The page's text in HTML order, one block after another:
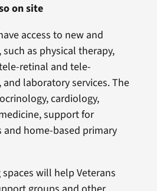
on site
access to new and
as physical therapy,
retinal and tele-
laboratory services. The
cardiology,
support for
and home-based primary
will help Veterans